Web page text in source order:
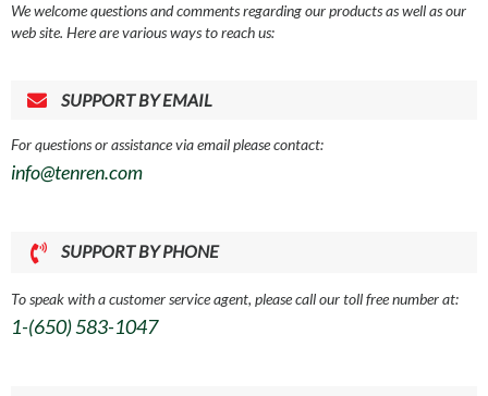
We welcome questions and comments regarding our products as well as our
web site. Here are various ways to reach us:
SUPPORT BY EMAIL
For questions or assistance via email please contact:
info@tenren.com
SUPPORT BY PHONE
To speak with a customer service agent, please call our toll free number at:
1-(650) 583-1047